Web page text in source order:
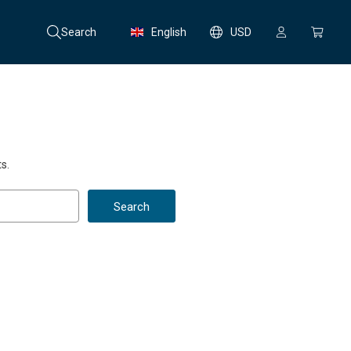
Search English USD